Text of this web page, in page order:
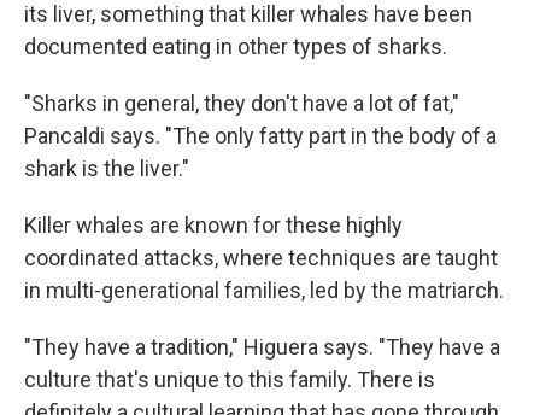
its liver, something that killer whales have been
documented eating in other types of sharks.
"Sharks in general, they don't have a lot of fat,"
Pancaldi says. "The only fatty part in the body of a
shark is the liver."
Killer whales are known for these highly
coordinated attacks, where techniques are taught
in multi-generational families, led by the matriarch.
"They have a tradition," Higuera says. "They have a
culture that's unique to this family. There is